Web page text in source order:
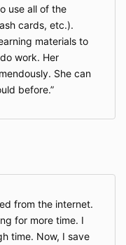
use all of the
cards, etc.).
materials to
work. Her
She can
before.
from the internet.
for more time. I
time. Now, I save